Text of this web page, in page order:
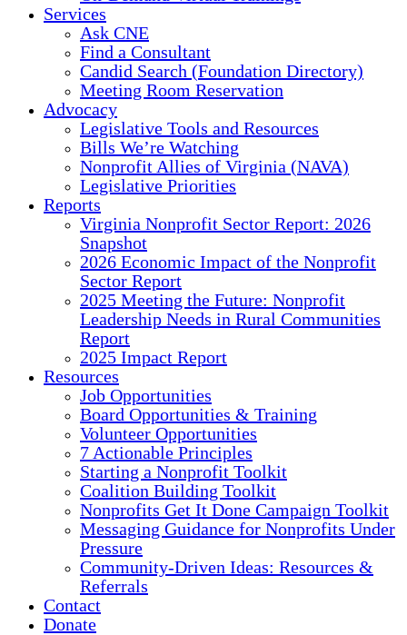
Services
Ask CNE
Find a Consultant
Candid Search (Foundation Directory)
Meeting Room Reservation
Advocacy
Legislative Tools and Resources
Bills We’re Watching
Nonprofit Allies of Virginia (NAVA)
Legislative Priorities
Reports
Virginia Nonprofit Sector Report: 2026
Snapshot
2026 Economic Impact of the Nonprofit
Sector Report
2025 Meeting the Future: Nonprofit
Leadership Needs in Rural Communities
Report
2025 Impact Report
Resources
Job Opportunities
Board Opportunities & Training
Volunteer Opportunities
7 Actionable Principles
Starting a Nonprofit Toolkit
Coalition Building Toolkit
Nonprofits Get It Done Campaign Toolkit
Messaging Guidance for Nonprofits Under
Pressure
Community-Driven Ideas: Resources &
Referrals
Contact
Donate